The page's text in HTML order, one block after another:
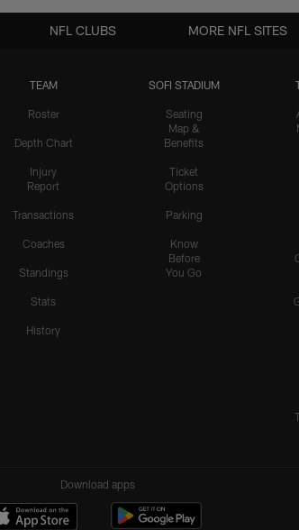
TEAM
Roster
Depth Chart
Injury
Report
Transactions
Coaches
Standings
Stats
History
SOFI STADIUM
Seating
Map &
Benefits
Ticket
Options
Parking
Know
Before
You Go
NFL CLUBS MORE NFL SITES
Download apps